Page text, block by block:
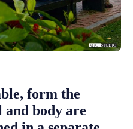
form the
and body are